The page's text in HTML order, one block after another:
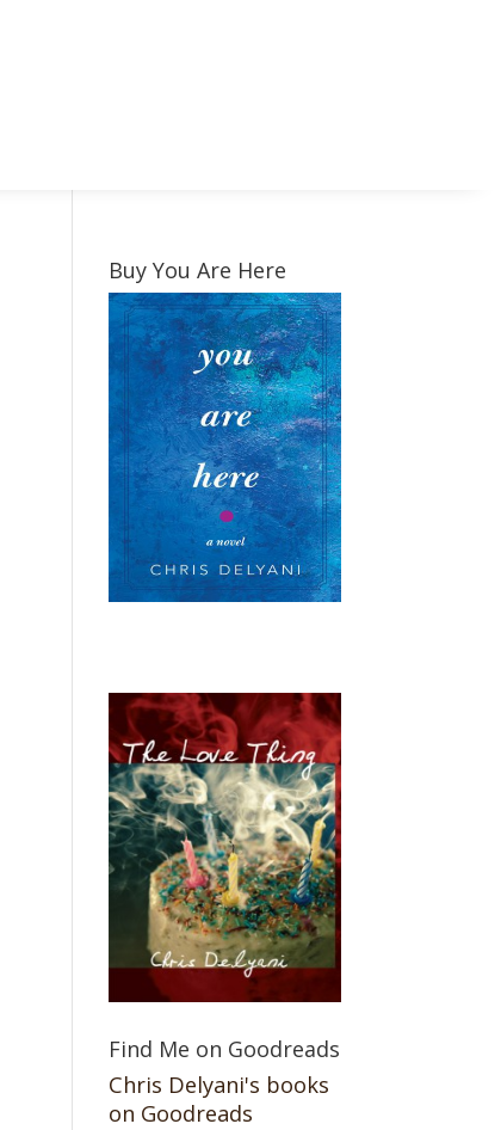
Buy You Are Here
Find Me on Goodreads
Chris Delyani's books
on Goodreads